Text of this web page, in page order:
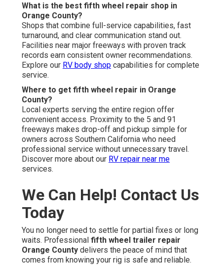
What is the best fifth wheel repair shop in
Orange County?
Shops that combine full-service capabilities, fast
turnaround, and clear communication stand out.
Facilities near major freeways with proven track
records earn consistent owner recommendations.
Explore our RV body shop capabilities for complete
service.
Where to get fifth wheel repair in Orange
County?
Local experts serving the entire region offer
convenient access. Proximity to the 5 and 91
freeways makes drop-off and pickup simple for
owners across Southern California who need
professional service without unnecessary travel.
Discover more about our RV repair near me
services.
We Can Help! Contact Us
Today
You no longer need to settle for partial fixes or long
waits. Professional fifth wheel trailer repair
Orange County delivers the peace of mind that
comes from knowing your rig is safe and reliable.